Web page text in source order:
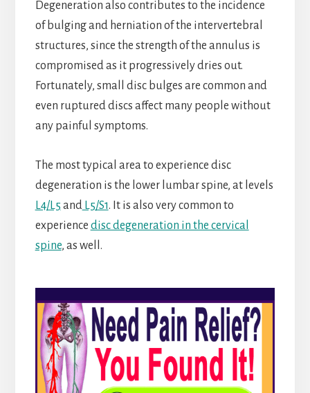
Degeneration also contributes to the incidence
of bulging and herniation of the intervertebral
structures, since the strength of the annulus is
compromised as it progressively dries out.
Fortunately, small disc bulges are common and
even ruptured discs affect many people without
any painful symptoms.
The most typical area to experience disc
degeneration is the lower lumbar spine, at levels
L4/L5 andL5/S1. It is also very common to
experience disc degeneration in the cervical
spine, as well.